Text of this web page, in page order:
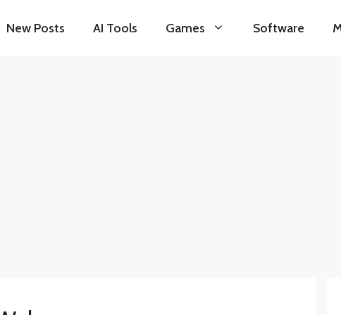
New Posts AI Tools Games Software